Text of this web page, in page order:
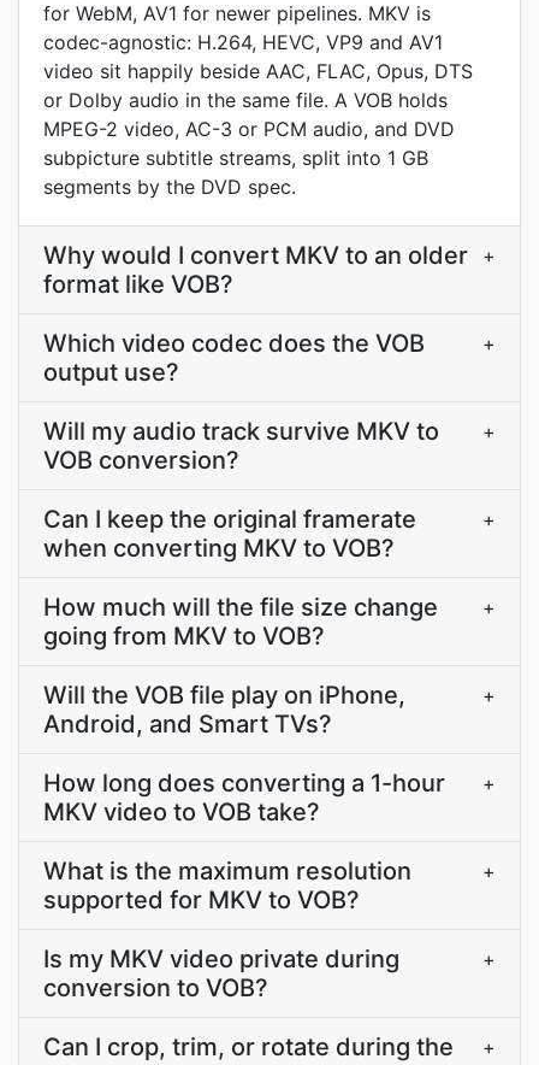
for WebM, AV1 for newer pipelines. MKV is
codec-agnostic: H.264, HEVC, VP9 and AV1
video sit happily beside AAC, FLAC, Opus, DTS
or Dolby audio in the same file. A VOB holds
MPEG-2 video, AC-3 or PCM audio, and DVD
subpicture subtitle streams, split into 1 GB
segments by the DVD spec.
Why would I convert MKV to an older
format like VOB?
+
Which video codec does the VOB
output use?
+
Will my audio track survive MKV to
VOB conversion?
+
Can I keep the original framerate
when converting MKV to VOB?
+
How much will the file size change
going from MKV to VOB?
+
Will the VOB file play on iPhone,
Android, and Smart TVs?
+
How long does converting a 1-hour
MKV video to VOB take?
+
What is the maximum resolution
supported for MKV to VOB?
+
Is my MKV video private during
conversion to VOB?
+
Can I crop, trim, or rotate during the
+